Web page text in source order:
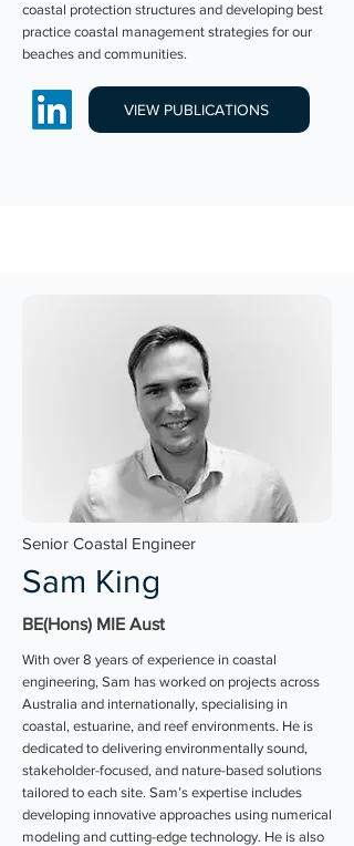
coastal protection structures and developing best
practice coastal management strategies for our
beaches and communities.
VIEW PUBLICATIONS
Senior Coastal Engineer
Sam King
BE(Hons) MIE Aust
With over 8 years of experience in coastal
engineering, Sam has worked on projects across
Australia and internationally, specialising in
coastal, estuarine, and reef environments. He is
dedicated to delivering environmentally sound,
stakeholder-focused, and nature-based solutions
tailored to each site. Sam’s expertise includes
developing innovative approaches using numerical
modeling and cutting-edge technology. He is also